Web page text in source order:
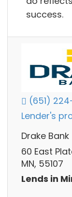
success.
(651)
Lender's
Drake Bank
60 East
MN, 55107
Lends in